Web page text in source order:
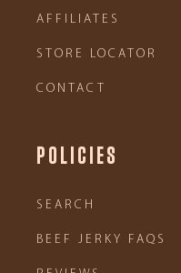
AFFILIATES
STORE LOCATOR
CONTACT
POLICIES
SEARCH
BEEF JERKY FAQS